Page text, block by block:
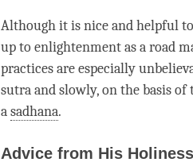
Although it is nice and helpful
up to enlightenment as a road
practices are especially
sutra and slowly, on the basis
asadhana.
Advice from His